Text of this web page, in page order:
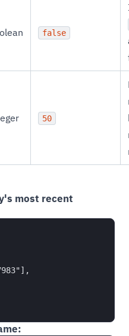
false
50
most recent